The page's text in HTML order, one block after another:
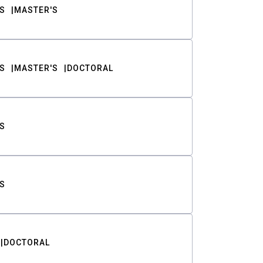
MASTER'S
MASTER'S DOCTORAL
DOCTORAL